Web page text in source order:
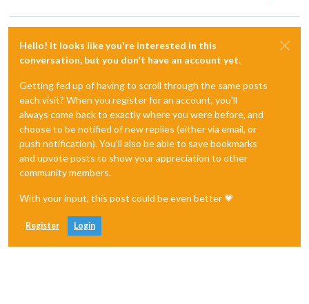
Hello! It looks like you're interested in this
conversation, but you don't have an account yet.
Getting fed up of having to scroll through the same posts
each visit? When you register for an account, you'll
always come back to exactly where you were before, and
choose to be notified of new replies (either via email, or
push notification). You'll also be able to save bookmarks
and upvote posts to show your appreciation to other
community members.
With your input, this post could be even better 💗
Register Login